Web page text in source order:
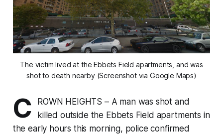
The victim lived at the Ebbets Field apartments, and was
shot to death nearby (Screenshot via Google Maps)
C
ROWN HEIGHTS – A man was shot and
killed outside the Ebbets Field apartments in
the early hours this morning, police confirmed